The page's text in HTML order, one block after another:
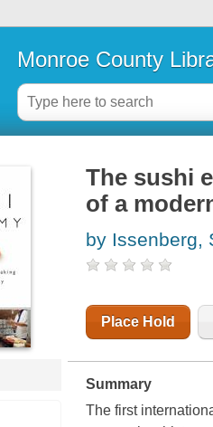
Monroe County
The sushi
of a
by Issenberg,
Place Hold
Summary
The first